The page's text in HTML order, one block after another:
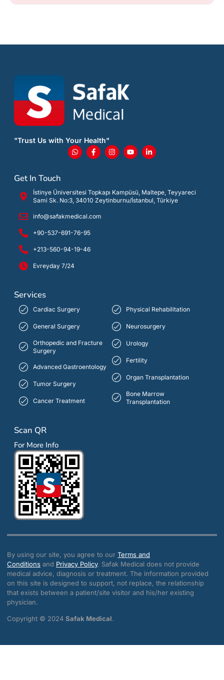
"Trust Us with Your Health"
Get In Touch
İstinye Üniversitesi Topkapı Kampüsü, Maltepe, Teyyareci
Sami Sk. No:3, 34010 Zeytinburnu/İstanbul, Türkiye
info@safakmedical.com
+90-537-691-76-95
+213-560-94-19-46
Evreyday 7/24
Services
Cardiac Surgery
General Surgery
Orthopedic and Fracture
Surgery
Advanced Gastroentology
Tumor Surgery
Cancer Treatment
Physical Rehabilitation
Neurosurgery
Urology
Fertility
Organ Transplantation
Bone Marrow
Transplantation
Scan QR
For More Info
By using our site, you agree to our Terms and
Conditions and Privacy Policy. Safak Medical does not provide
medical advice, diagnosis or treatment. The information provided
on this site is designed to support, not replace, the relationship
that exists between a patient/site visitor and his/her existing
physician.
Copyright © 2024 Safak Medical.